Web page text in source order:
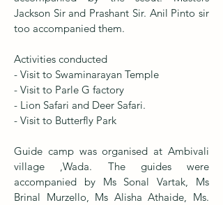
Jackson Sir and Prashant Sir. Anil Pinto sir
too accompanied them.
Activities conducted
- Visit to Swaminarayan Temple
- Visit to Parle G factory
- Lion Safari and Deer Safari.
- Visit to Butterfly Park
Guide camp was organised at Ambivali
village ,Wada. The guides were
accompanied by Ms Sonal Vartak, Ms
Brinal Murzello, Ms Alisha Athaide, Ms.